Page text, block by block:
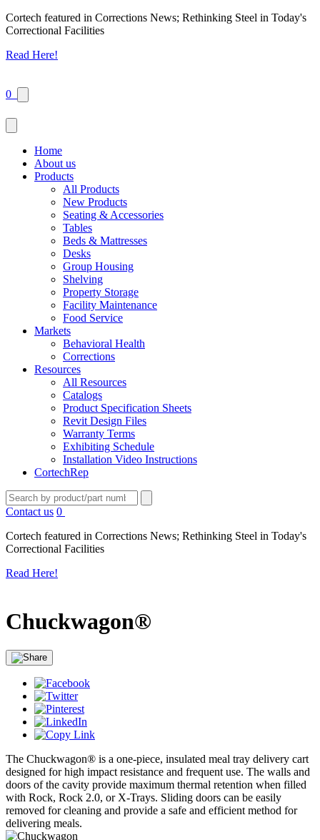
Cortech featured in Corrections News; Rethinking Steel in Today's
Correctional Facilities
Read Here!
0
Home
About us
Products
All Products
New Products
Seating & Accessories
Tables
Beds & Mattresses
Desks
Group Housing
Shelving
Property Storage
Facility Maintenance
Food Service
Markets
Behavioral Health
Corrections
Resources
All Resources
Catalogs
Product Specification Sheets
Revit Design Files
Warranty Terms
Exhibiting Schedule
Installation Video Instructions
CortechRep
Contact us 0
Cortech featured in Corrections News; Rethinking Steel in Today's
Correctional Facilities
Read Here!
Chuckwagon®
The Chuckwagon® is a one-piece, insulated meal tray delivery cart
designed for high impact resistance and frequent use. The walls and
doors of the cavity provide maximum thermal retention when filled
with Rock, Rock 2.0, or X-Trays. Sliding doors can be easily
removed for cleaning and provide a safe and efficient method for
delivering meals.